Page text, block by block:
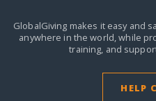
GlobalGiving makes it easy and
anywhere in the world, while
training, and
HELP